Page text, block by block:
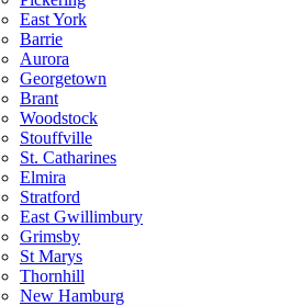
East York
Barrie
Aurora
Georgetown
Brant
Woodstock
Stouffville
St. Catharines
Elmira
Stratford
East Gwillimbury
Grimsby
St Marys
Thornhill
New Hamburg